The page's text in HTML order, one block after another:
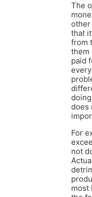
The
other
that
from
them
paid
does
For
not
most